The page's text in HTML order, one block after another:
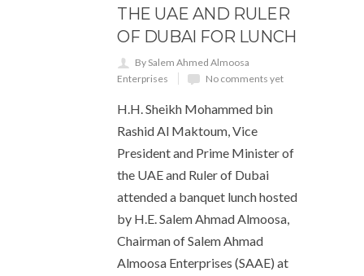
THE UAE AND RULER
OF DUBAI FOR LUNCH
By Salem Ahmed Almoosa
Enterprises
No comments yet
H.H. Sheikh Mohammed bin
Rashid Al Maktoum, Vice
President and Prime Minister of
the UAE and Ruler of Dubai
attended a banquet lunch hosted
by H.E. Salem Ahmad Almoosa,
Chairman of Salem Ahmad
Almoosa Enterprises (SAAE) at